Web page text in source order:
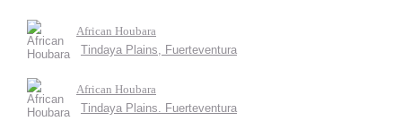
African Houbara
Tindaya Plains, Fuerteventura
African Houbara
Tindaya Plains. Fuerteventura